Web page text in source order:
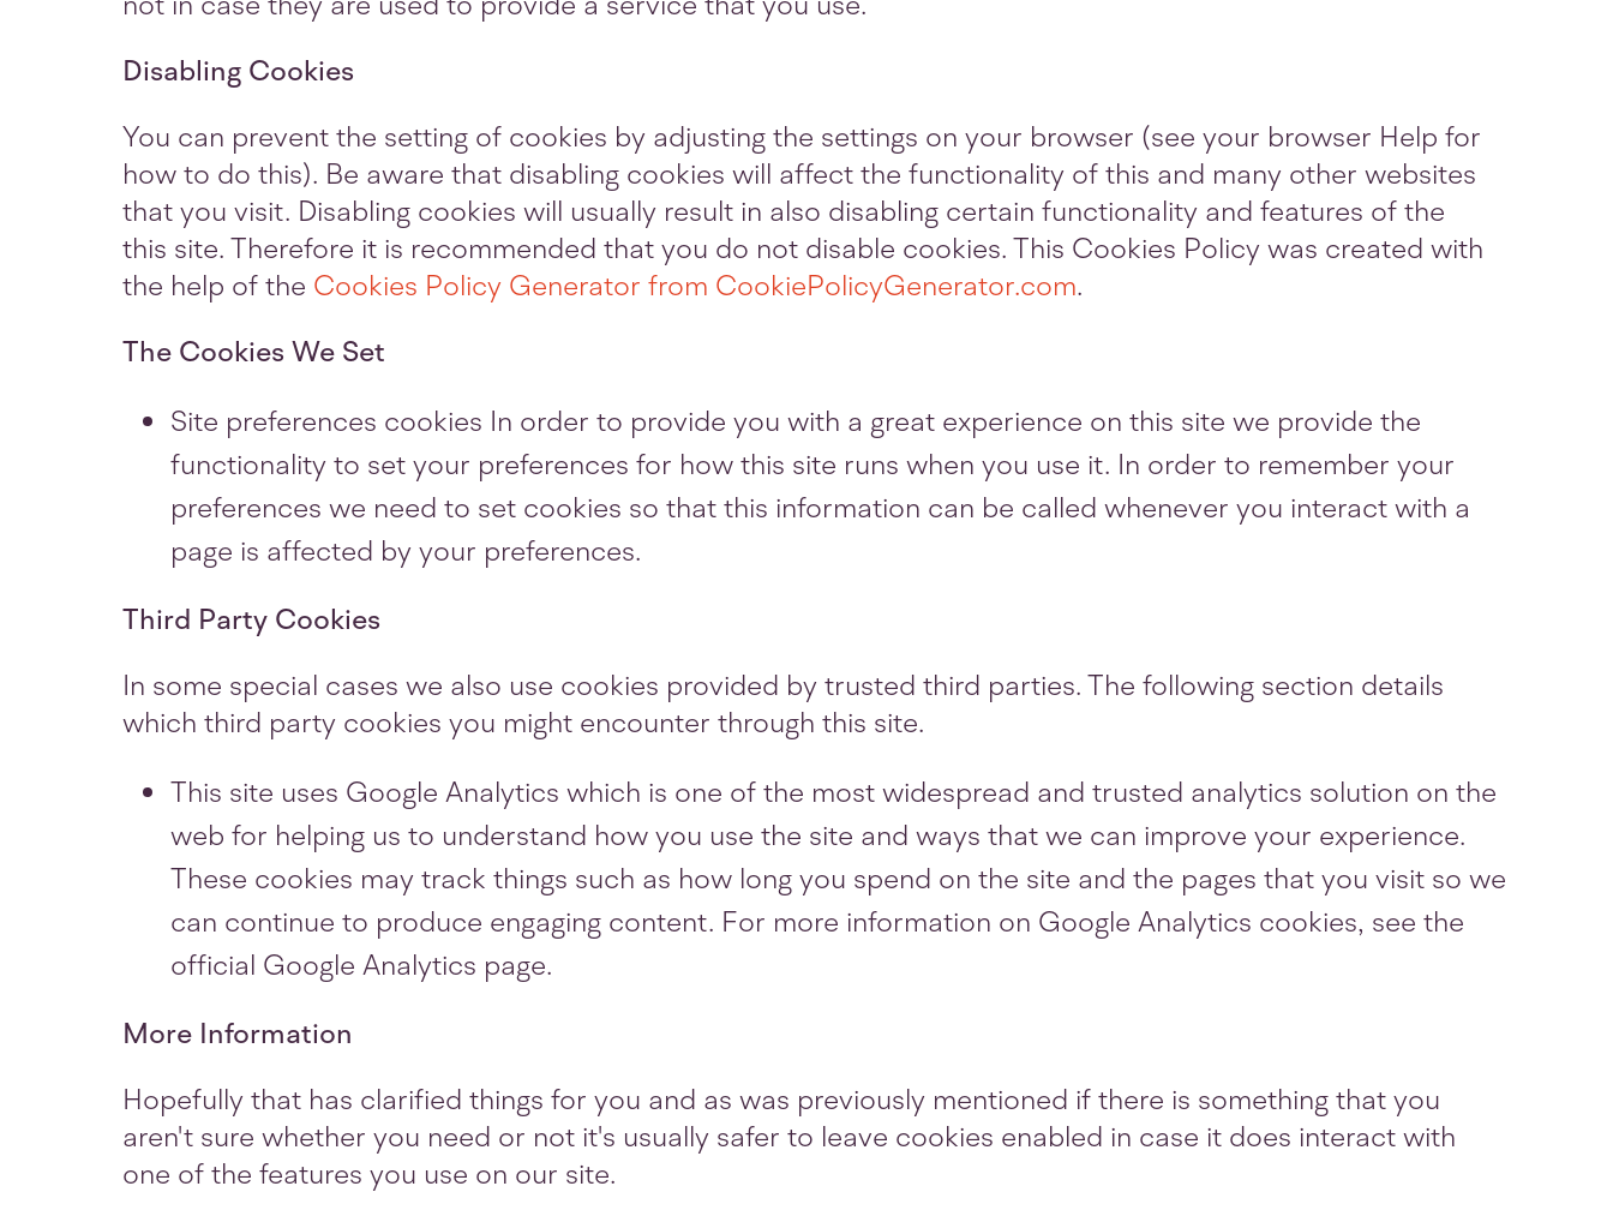
Disabling Cookies
You can prevent the setting of cookies by adjusting the settings on your browser (see your browser Help for
how to do this). Be aware that disabling cookies will affect the functionality of this and many other websites
that you visit. Disabling cookies will usually result in also disabling certain functionality and features of the
this site. Therefore it is recommended that you do not disable cookies. This Cookies Policy was created with
the help of the Cookies Policy Generator from CookiePolicyGenerator.com.
The Cookies We Set
Site preferences cookies In order to provide you with a great experience on this site we provide the
functionality to set your preferences for how this site runs when you use it. In order to remember your
preferences we need to set cookies so that this information can be called whenever you interact with a
page is affected by your preferences.
Third Party Cookies
In some special cases we also use cookies provided by trusted third parties. The following section details
which third party cookies you might encounter through this site.
This site uses Google Analytics which is one of the most widespread and trusted analytics solution on the
web for helping us to understand how you use the site and ways that we can improve your experience.
These cookies may track things such as how long you spend on the site and the pages that you visit so we
can continue to produce engaging content. For more information on Google Analytics cookies, see the
official Google Analytics page.
More Information
Hopefully that has clarified things for you and as was previously mentioned if there is something that you
aren't sure whether you need or not it's usually safer to leave cookies enabled in case it does interact with
one of the features you use on our site.